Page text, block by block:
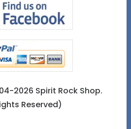
2026 Spirit Rock Shop.
Reserved)